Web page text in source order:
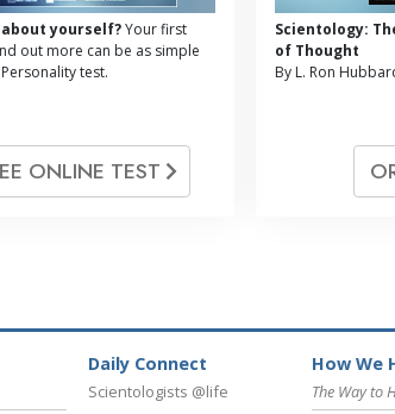
yourself?Your first
out more can be as simple
test.
ONLINE TEST
Scientology:
of Thought
By L. Ron
Daily Connect
Scientologists @life
How We
The Way to